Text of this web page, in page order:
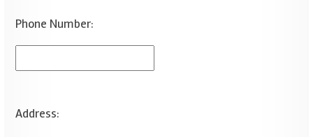
Phone Number:
Address: